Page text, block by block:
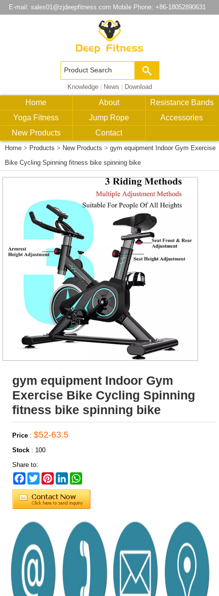
E-mail: sales01@zjdeepfitness.com Mobile Phone: +86-18052890631
Knowledge| News Download
Home About
Resistance Bands
Yoga Fitness
Jump Rope
Accessories
New Products
Contact
Home > Products > New Products > gym equipment Indoor Gym Exercise
Bike Cycling Spinning fitness bike spinning bike
gym equipment Indoor Gym
Exercise Bike Cycling Spinning
fitness bike spinning bike
Price : $52-63.5
Stock : 100
Share to:
Facebook
TwitterPinterestLinkedIn